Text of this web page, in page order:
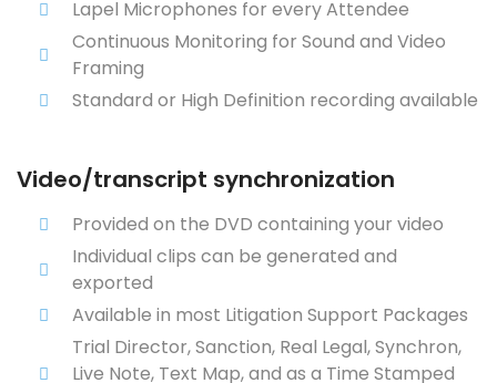
Lapel Microphones for every Attendee
Continuous Monitoring for Sound and Video
Framing
Standard or High Definition recording available
Video/transcript synchronization
Provided on the DVD containing your video
Individual clips can be generated and
exported
Available in most Litigation Support Packages
Trial Director, Sanction, Real Legal, Synchron,
Live Note, Text Map, and as a Time Stamped